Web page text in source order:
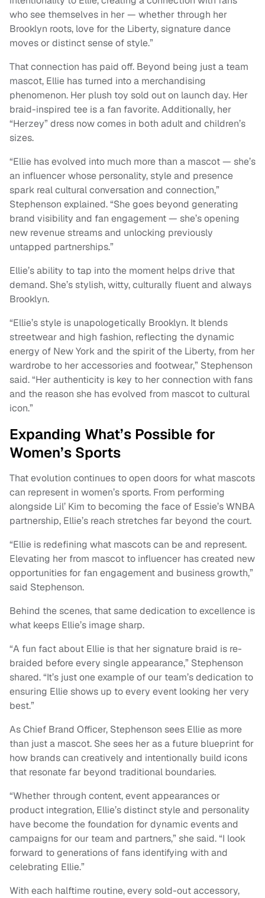
who see themselves in her — whether through her
Brooklyn roots, love for the Liberty, signature dance
moves or distinct sense of style.”
That connection has paid off. Beyond being just a team
mascot, Ellie has turned into a merchandising
phenomenon. Her plush toy sold out on launch day. Her
braid-inspired tee is a fan favorite. Additionally, her
“Herzey” dress now comes in both adult and children’s
sizes.
“Ellie has evolved into much more than a mascot — she’s
an influencer whose personality, style and presence
spark real cultural conversation and connection,”
Stephenson explained. “She goes beyond generating
brand visibility and fan engagement — she’s opening
new revenue streams and unlocking previously
untapped partnerships.”
Ellie’s ability to tap into the moment helps drive that
demand. She’s stylish, witty, culturally fluent and always
Brooklyn.
“Ellie’s style is unapologetically Brooklyn. It blends
streetwear and high fashion, reflecting the dynamic
energy of New York and the spirit of the Liberty, from her
wardrobe to her accessories and footwear,” Stephenson
said. “Her authenticity is key to her connection with fans
and the reason she has evolved from mascot to cultural
icon.”
Expanding What’s Possible for
Women’s Sports
That evolution continues to open doors for what mascots
can represent in women’s sports. From performing
alongside Lil’ Kim to becoming the face of Essie’s WNBA
partnership, Ellie’s reach stretches far beyond the court.
“Ellie is redefining what mascots can be and represent.
Elevating her from mascot to influencer has created new
opportunities for fan engagement and business growth,”
said Stephenson.
Behind the scenes, that same dedication to excellence is
what keeps Ellie’s image sharp.
“A fun fact about Ellie is that her signature braid is re-
braided before every single appearance,” Stephenson
shared. “It’s just one example of our team’s dedication to
ensuring Ellie shows up to every event looking her very
best.”
As Chief Brand Officer, Stephenson sees Ellie as more
than just a mascot. She sees her as a future blueprint for
how brands can creatively and intentionally build icons
that resonate far beyond traditional boundaries.
“Whether through content, event appearances or
product integration, Ellie’s distinct style and personality
have become the foundation for dynamic events and
campaigns for our team and partners,” she said. “I look
forward to generations of fans identifying with and
celebrating Ellie.”
With each halftime routine, every sold-out accessory,